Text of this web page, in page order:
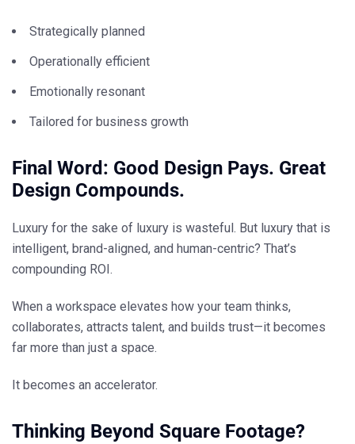
Strategically planned
Operationally efficient
Emotionally resonant
Tailored for business growth
Final Word: Good Design Pays. Great
Design Compounds.
Luxury for the sake of luxury is wasteful. But luxury that is
intelligent, brand-aligned, and human-centric? That’s
compounding ROI .
When a workspace elevates how your team thinks,
collaborates, attracts talent, and builds trust—it becomes
far more than just a space.
It becomes an accelerator.
Thinking Beyond Square Footage?